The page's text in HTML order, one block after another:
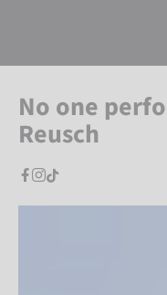
No one
Reusch